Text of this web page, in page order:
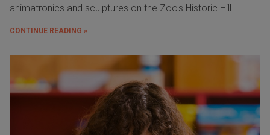
animatronics and sculptures on the Zoo's Historic Hill.
CONTINUE READING »